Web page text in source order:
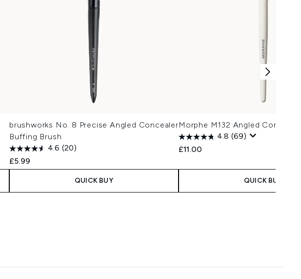
brushworks No. 8 Precise Angled Concealer
Buffing Brush
4.6 (20)
£5.99
QUICK BUY
Morphe M132 Angled
4.8 (69)
£11.00
QUICK BUY